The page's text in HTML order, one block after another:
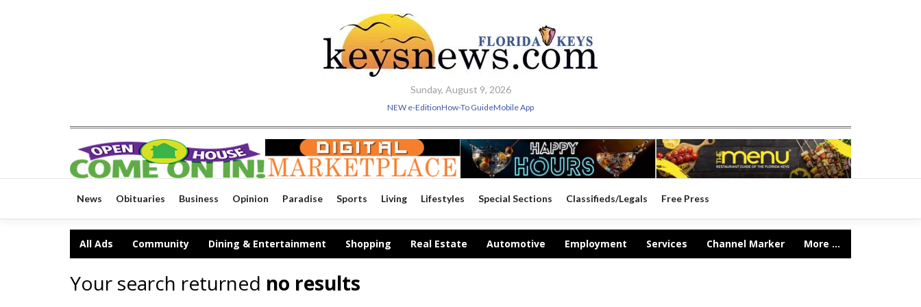
Sunday, August 9, 2026
NEW e-EditionHow-To GuideMobile App
News Obituaries Business Opinion Paradise Sports Living Lifestyles Special Sections Classifieds/Legals Free Press
All Ads Community Dining & Entertainment Shopping Real Estate Automotive Employment Services Channel Marker More ...
Your search returned no results